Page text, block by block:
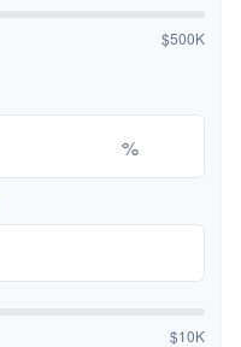
$500K
%
$10K